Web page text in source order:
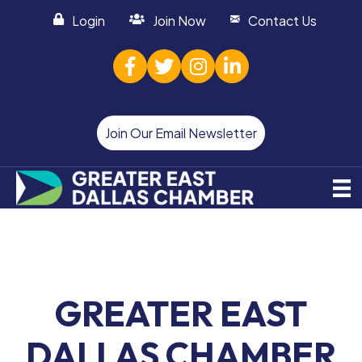
Login Join Now Contact Us
facebook
twitterInstagram
linked in
Join Our Email Newsletter
GREATER EAST